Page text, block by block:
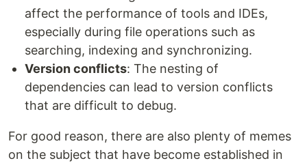
affect the performance of tools and IDEs,
especially during file operations such as
searching, indexing and synchronizing.
Version conflicts: The nesting of
dependencies can lead to version conflicts
that are difficult to debug.
For good reason, there are also plenty of memes
on the subject that have become established in